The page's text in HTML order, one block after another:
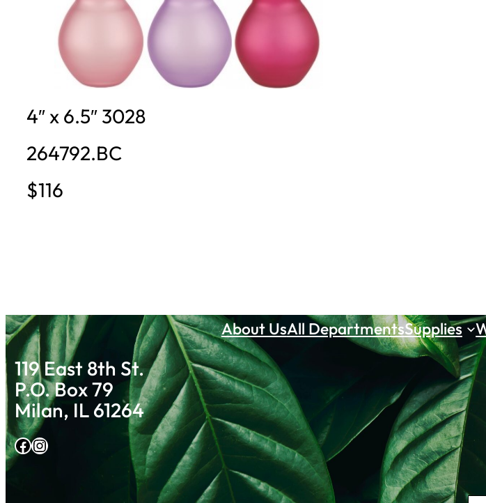
4″ x 6.5″ 3028
264792.BC
$116
About UsAll DepartmentsSupplies
119 East 8th St.
P.O. Box 79
Milan, IL 61264
Facebook Instagram